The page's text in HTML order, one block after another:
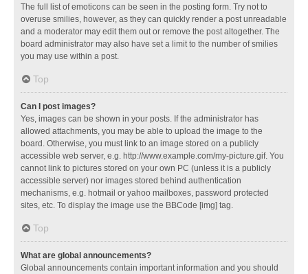
The full list of emoticons can be seen in the posting form. Try not to
overuse smilies, however, as they can quickly render a post unreadable
and a moderator may edit them out or remove the post altogether. The
board administrator may also have set a limit to the number of smilies
you may use within a post.
Top
Can I post images?
Yes, images can be shown in your posts. If the administrator has
allowed attachments, you may be able to upload the image to the
board. Otherwise, you must link to an image stored on a publicly
accessible web server, e.g. http://www.example.com/my-picture.gif. You
cannot link to pictures stored on your own PC (unless it is a publicly
accessible server) nor images stored behind authentication
mechanisms, e.g. hotmail or yahoo mailboxes, password protected
sites, etc. To display the image use the BBCode [img] tag.
Top
What are global announcements?
Global announcements contain important information and you should